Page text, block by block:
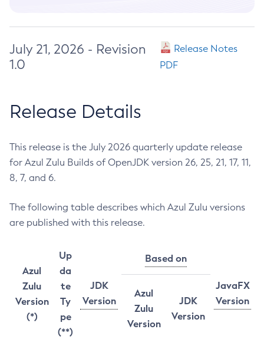
July 21, 2026 - Revision
1.0
Release Notes
PDF
Release Details
This release is the July 2026 quarterly update release
for Azul Zulu Builds of OpenJDK version 26, 25, 21, 17, 11,
8, 7, and 6.
The following table describes which Azul Zulu versions
are published with this release.
Azul
Zulu
Version
(*)
Up
da
te
Ty
pe
(**)
JDK
Version
Based on
JavaFX
Version
Azul
Zulu
Version
JDK
Version